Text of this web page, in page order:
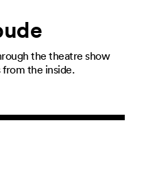
the theatre show
the inside.